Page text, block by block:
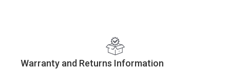
Warranty and Returns Information